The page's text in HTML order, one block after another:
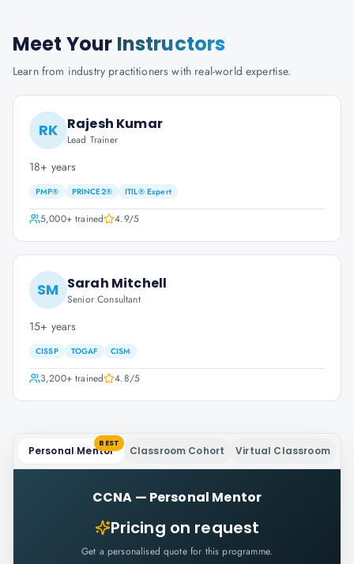
Meet Your Instructors
Learn from industry practitioners with real-world expertise.
RK Rajesh Kumar
Lead Trainer
18+ years
PMP® PRINCE2® ITIL® Expert
5,000+trained 4.9/5
SM Sarah Mitchell
Senior Consultant
15+ years
CISSP TOGAF CISM
3,200+trained 4.8/5
Personal Mentor
BEST
Classroom Cohort Virtual Classroom
CCNA — Personal Mentor
Pricing on request
Get a personalised quote for this programme.